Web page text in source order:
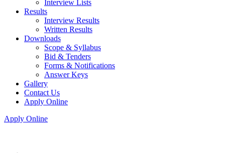
Interview Lists
Results
Interview Results
Written Results
Downloads
Scope & Syllabus
Bid & Tenders
Forms & Notifications
Answer Keys
Gallery
Contact Us
Apply Online
Apply Online